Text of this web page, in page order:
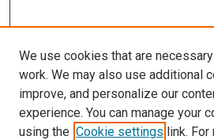
We use cookies that are
work. We may also use additional
improve, and personalize our
experience. You can manage your
using the Cookie settings link.